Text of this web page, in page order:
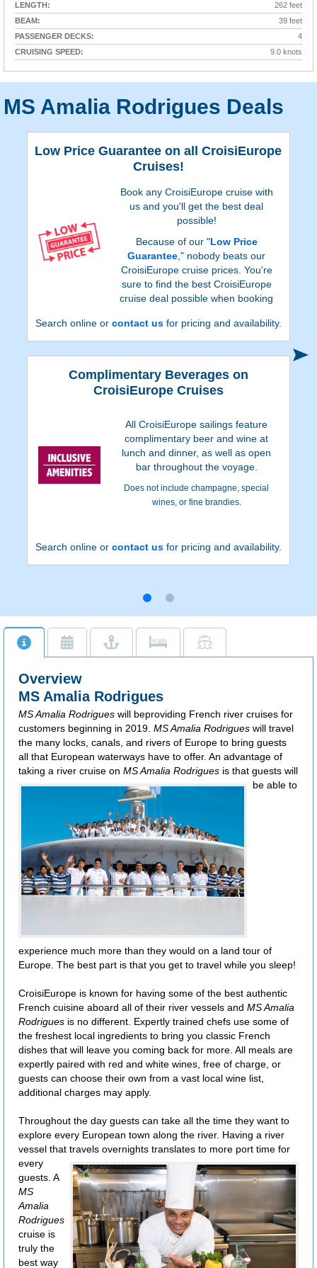
LENGTH:
262 feet
BEAM:
39 feet
PASSENGER DECKS:
4
CRUISING SPEED:
9.0 knots
MS Amalia Rodrigues Deals
Low Price Guarantee on all CroisiEurope
Cruises!
Book any CroisiEurope cruise with
us and you'll get the best deal
possible!
Because of our "Low Price
Guarantee," nobody beats our
CroisiEurope cruise prices. You're
sure to find the best CroisiEurope
cruise deal possible when booking
Search online or contact usfor pricing and availability.
Complimentary Beverages on
CroisiEurope Cruises
All CroisiEurope sailings feature
complimentary beer and wine at
lunch and dinner, as well as open
bar throughout the voyage.
Does not include champagne, special
wines, or fine brandies.
Search online or contact usfor pricing and availability.
Overview
MS Amalia Rodrigues
MS Amalia Rodrigues will beproviding French river cruises for
customers beginning in 2019. MS Amalia Rodrigues will travel
the many locks, canals, and rivers of Europe to bring guests
all that European waterways have to offer. An advantage of
taking a river cruise on MS Amalia Rodrigues is that guests will
be able to
experience much more than they would on a land tour of
Europe. The best part is that you get to travel while you sleep!
CroisiEurope is known for having some of the best authentic
French cuisine aboard all of their river vessels and MS Amalia
Rodrigues is no different. Expertly trained chefs use some of
the freshest local ingredients to bring you classic French
dishes that will leave you coming back for more. All meals are
expertly paired with red and white wines, free of charge, or
guests can choose their own from a vast local wine list,
additional charges may apply.
Throughout the day guests can take all the time they want to
explore every European town along the river. Having a river
vessel that travels overnights translates to more port time for
every
guests. A
MS
Amalia
Rodrigues
cruise is
truly the
best way